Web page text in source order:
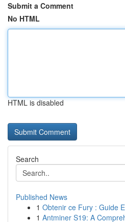
Submit a Comment
No HTML
HTML is disabled
Search
Published News
1 Obtenir ce Fury : Guide
1 Antminer S19: A